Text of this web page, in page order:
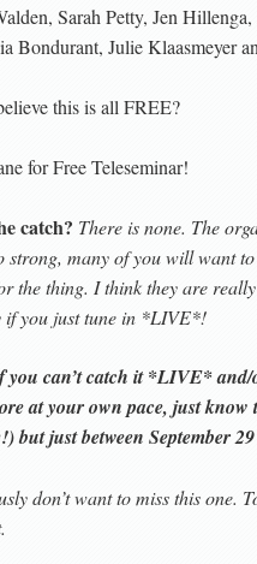
Sarah Petty, Jen
Bondurant, Julie Klaasmeyer
this is all FREE?
catch? There is none. The
strong, many of you will want
the thing. I think they are
if you just tune in *LIVE*!
can’t catch it *LIVE* and/
at your own pace, just
butjust between September
don’t want to miss this one.